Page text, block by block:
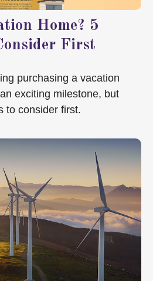
Home? 5
First
purchasing a vacation
exciting milestone, but
to consider first.